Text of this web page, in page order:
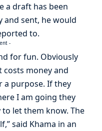
a draft has been
and sent, he would
to.
-
for fun. Obviously
money and
a purpose. If they
I am going they
let them know. The
said Khama in an